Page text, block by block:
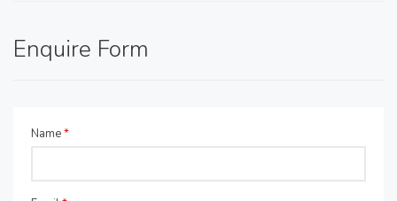
Enquire Form
Name*